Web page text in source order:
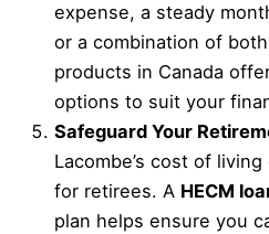
expense, a steady
or a combination of
products in Canada
options to suit your
Safeguard Your
Lacombe’s cost of
for retirees. A HECM
plan helps ensure you